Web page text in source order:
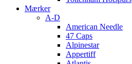
Mærker
A-D
American Needle
47 Caps
Alpinestar
Appertiff